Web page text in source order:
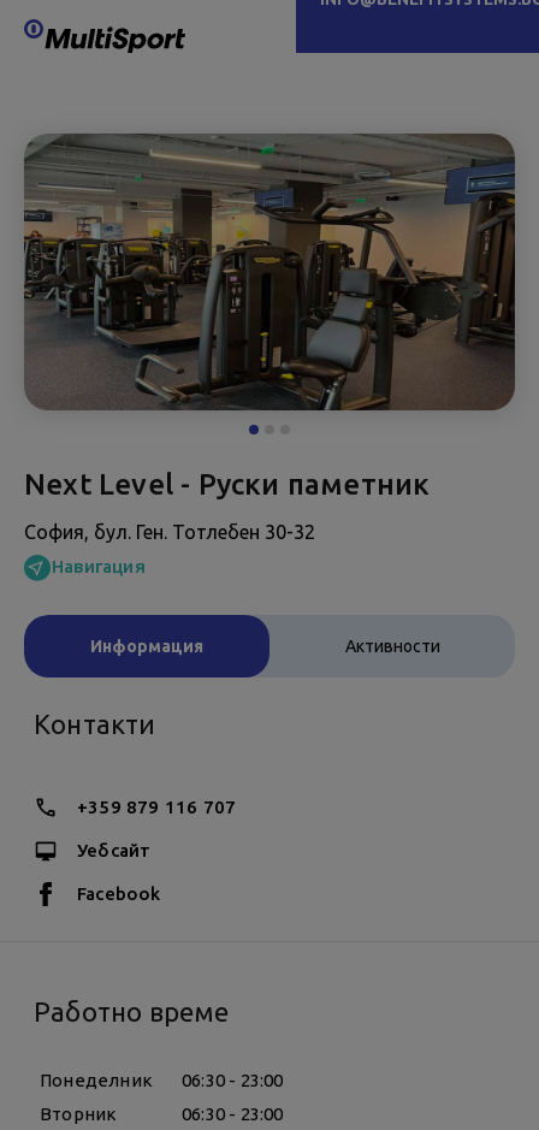
Next Level - Руски паметник
София, бул. Ген. Тотлебен 30-32
Навигация
Информация Активности
Контакти
+359 879 116 707
Уебсайт
Facebook
Работно време
Понеделник
06:30 - 23:00
Вторник
06:30 - 23:00